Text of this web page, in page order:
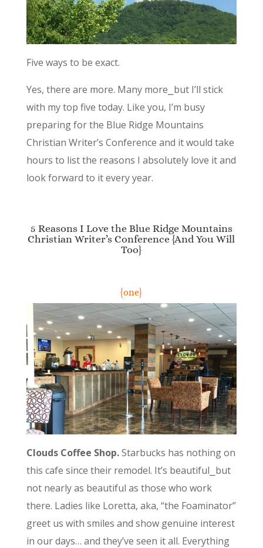
Five ways to be exact.
Yes, there are more. Many more⎯but I’ll stick
with my top five today. Like you, I’m busy
preparing for the Blue Ridge Mountains
Christian Writer’s Conference and it would take
hours to list the reasons I absolutely love it and
look forward to it every year.
5 Reasons I Love the Blue Ridge Mountains
Christian Writer’s Conference {And You Will
Too}
{one}
Clouds Coffee Shop.Starbucks has nothing on
this cafe since their remodel. It’s beautiful⎯but
not nearly as beautiful as those who work
there. Ladies like Loretta, aka, “the Foaminator”
greet us with smiles and show genuine interest
in our days… and they’ve seen it all. Everything